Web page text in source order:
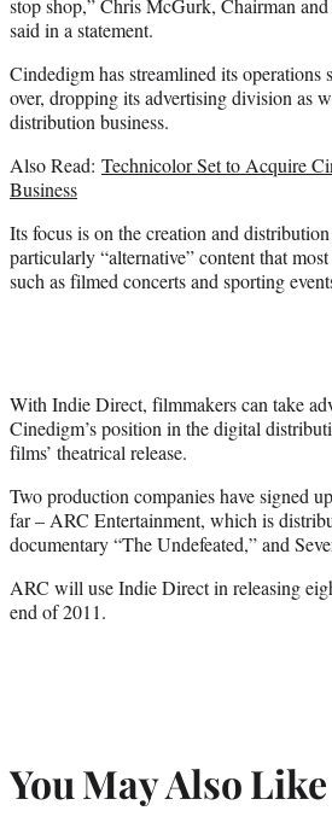
said in a statement.
Cindedigm has streamlined its
over, dropping its advertising division as
distribution business.
Also Read: Technicolor Set to Acquire
Business
Its focus is on the creation and
particularly “alternative” content that
such as filmed concerts and sporting
With Indie Direct, filmmakers can take
Cinedigm’s position in the digital
films’ theatrical release.
Two production companies have signed
far – ARC Entertainment, which is
documentary “The Undefeated,” and
ARC will use Indie Direct in releasing
end of 2011.
You May Also Like